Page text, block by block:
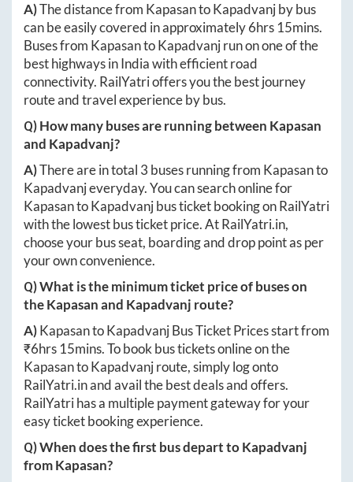
A)The distance from KapasantoKapadvanjby bus
can be easily covered in approximately6hrs 15mins.
Buses from KapasantoKapadvanjrun on one of the
best highways in India with efficient road
connectivity. RailYatri offers you the best journey
route and travel experience by bus.
Q) How many buses are running between Kapasan
and Kapadvanj?
A)There are in total 3 buses running from Kapasanto
Kapadvanjeveryday. You can search online for
KapasantoKapadvanjbus ticket booking on RailYatri
with the lowest bus ticket price. AtRailYatri.in,
choose your bus seat, boarding and drop point as per
your own convenience.
Q) What is the minimum ticket price of buses on
theKapasanand Kapadvanj route?
A)KapasantoKapadvanjBus Ticket Prices start from
₹6hrs 15mins. To book bus tickets online on the
KapasantoKapadvanjroute, simply log onto
RailYatri.inand avail the best deals and offers.
RailYatri has a multiple payment gateway for your
easy ticket booking experience.
Q) When does the first bus depart toKapadvanj
fromKapasan?